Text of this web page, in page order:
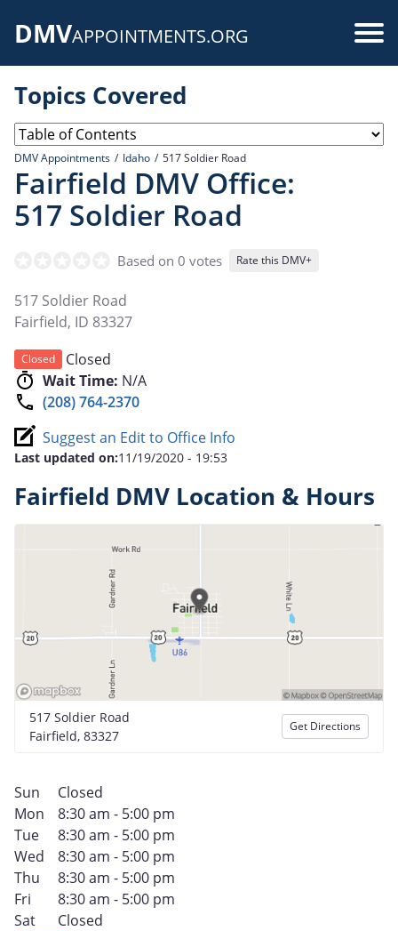
DMVAPPOINTMENTS.ORG
Topics Covered
DMV Appointments Idaho 517 Soldier Road
Fairfield DMV Office:
517 Soldier Road
Based on 0 votes Rate this DMV+
517 Soldier Road
Fairfield, ID 83327
Closed
Closed
Wait Time: N/A
(208) 764-2370
Suggest an Edit to Office Info
Last updated on:11/19/2020 - 19:53
Fairfield DMV Location & Hours
517 Soldier Road
Fairfield, 83327
Get Directions
Sun
Closed
Mon
8:30 am - 5:00 pm
Tue
8:30 am - 5:00 pm
Wed
8:30 am - 5:00 pm
Thu
8:30 am - 5:00 pm
Fri
8:30 am - 5:00 pm
Sat
Closed